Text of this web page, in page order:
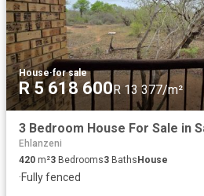
House·for sale
R 5 618 600R 13 377/m²
3 Bedroom House For Sale in
Ehlanzeni
420 m²3 Bedrooms3 BathsHouse
·Fully fenced